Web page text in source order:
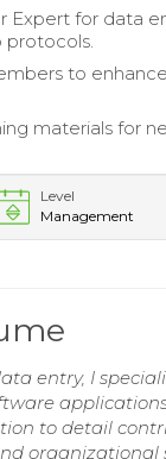
for data
protocols.
to
materials for
Level
Management
entry, I
to detail
organizational